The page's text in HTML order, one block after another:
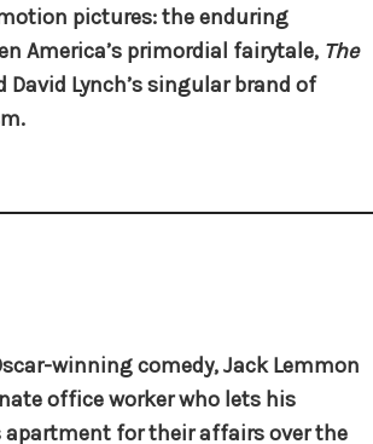
pictures: the enduring
America’s primordial fairytale, The
David Lynch’s singular brand of
winning comedy, Jack Lemmon
office worker who lets his
apartment for their affairs over the